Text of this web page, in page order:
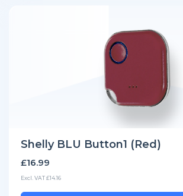
Shelly BLU Button1 (Red)
£16.99
Excl. VAT £14.16